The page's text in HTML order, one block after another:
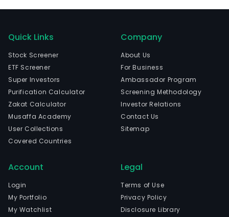
Quick Links
Stock Screener
ETF Screener
Super Investors
Purification Calculator
Zakat Calculator
Musaffa Academy
User Collections
Covered Countries
Company
About Us
For Business
Ambassador Program
Screening Methodology
Investor Relations
Contact Us
Sitemap
Account
Login
My Portfolio
My Watchlist
Legal
Terms of Use
Privacy Policy
Disclosure Library